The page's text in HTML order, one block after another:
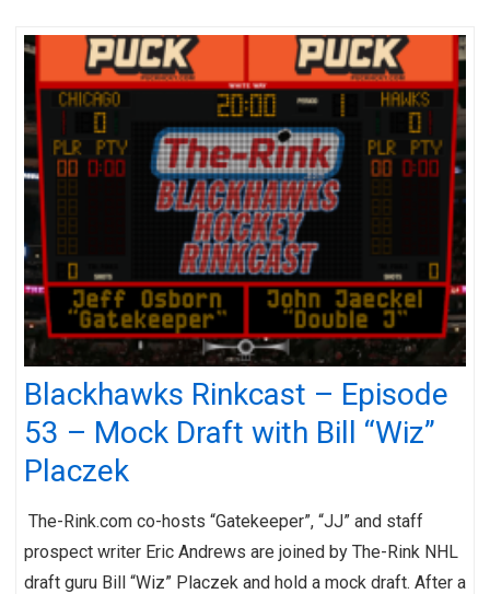
Blackhawks Rinkcast – Episode
53 – Mock Draft with Bill “Wiz”
Placzek
The-Rink.com co-hosts “Gatekeeper”, “JJ” and staff
prospect writer Eric Andrews are joined by The-Rink NHL
draft guru Bill “Wiz” Placzek and hold a mock draft. After a